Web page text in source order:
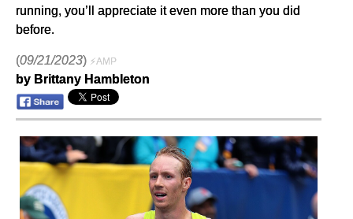
running, you’ll appreciate it even more than you did
before.
(09/21/2023) ⚡AMP
by Brittany Hambleton